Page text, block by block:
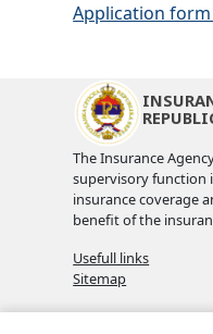
Application
The Insurance
supervisory function
insurance coverage
benefit of the
Usefull links
Sitemap